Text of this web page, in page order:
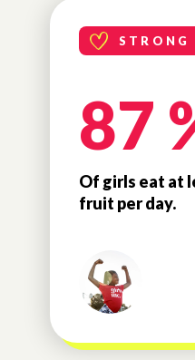
STRONG
87
Of girls eat at
fruit per day.